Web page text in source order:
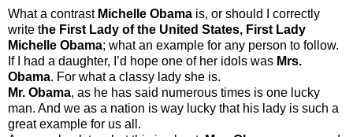
What a contrast Michelle Obama is, or should I correctly
write the First Lady of the United States, First Lady
Michelle Obama; what an example for any person to follow.
If I had a daughter, I’d hope one of her idols was Mrs.
Obama. For what a classy lady she is.
Mr. Obama, as he has said numerous times is one lucky
man. And we as a nation is way lucky that his lady is such a
great example for us all.